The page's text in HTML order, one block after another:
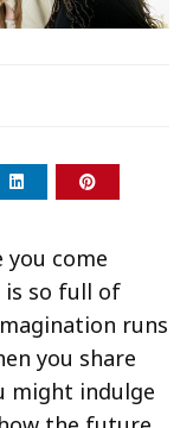
you come
is so full of
runs
you share
might indulge